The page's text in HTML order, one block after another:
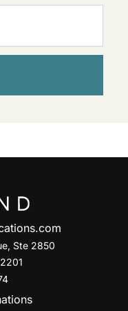
Ste 2850